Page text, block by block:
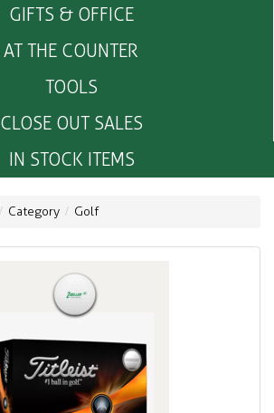
GIFTS & OFFICE
AT THE COUNTER
TOOLS
CLOSE OUT SALES
IN STOCK ITEMS
Category Golf